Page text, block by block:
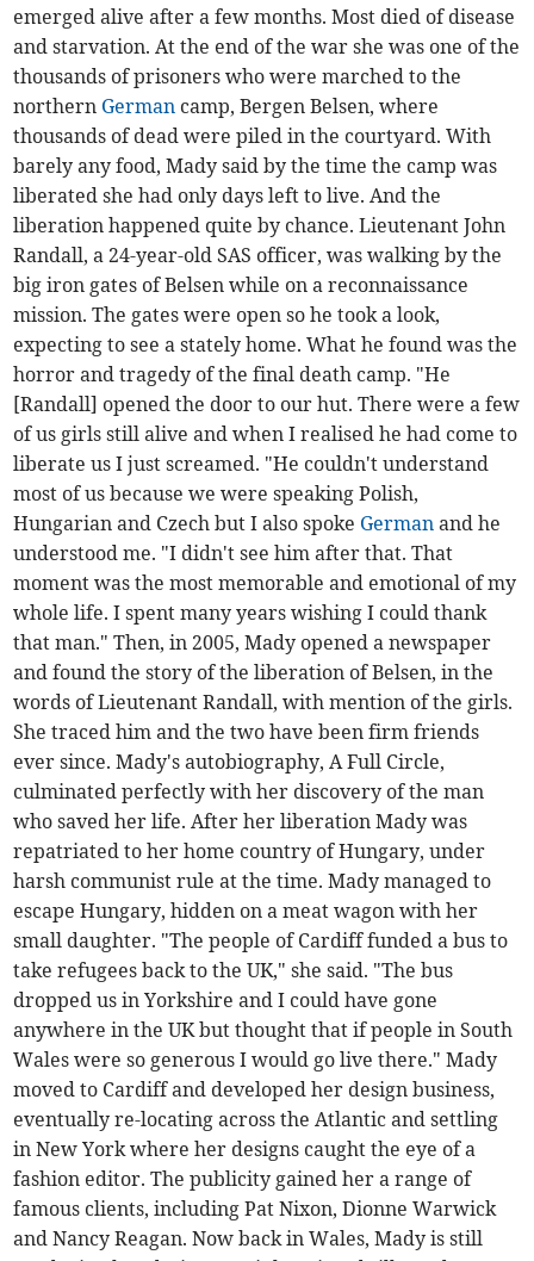
emerged alive after a few months. Most died of disease
and starvation. At the end of the war she was one of the
thousands of prisoners who were marched to the
northern German camp, Bergen Belsen, where
thousands of dead were piled in the courtyard. With
barely any food, Mady said by the time the camp was
liberated she had only days left to live. And the
liberation happened quite by chance. Lieutenant John
Randall, a 24-year-old SAS officer, was walking by the
big iron gates of Belsen while on a reconnaissance
mission. The gates were open so he took a look,
expecting to see a stately home. What he found was the
horror and tragedy of the final death camp. "He
[Randall] opened the door to our hut. There were a few
of us girls still alive and when I realised he had come to
liberate us I just screamed. "He couldn't understand
most of us because we were speaking Polish,
Hungarian and Czech but I also spoke German and he
understood me. "I didn't see him after that. That
moment was the most memorable and emotional of my
whole life. I spent many years wishing I could thank
that man." Then, in 2005, Mady opened a newspaper
and found the story of the liberation of Belsen, in the
words of Lieutenant Randall, with mention of the girls.
She traced him and the two have been firm friends
ever since. Mady's autobiography, A Full Circle,
culminated perfectly with her discovery of the man
who saved her life. After her liberation Mady was
repatriated to her home country of Hungary, under
harsh communist rule at the time. Mady managed to
escape Hungary, hidden on a meat wagon with her
small daughter. "The people of Cardiff funded a bus to
take refugees back to the UK," she said. "The bus
dropped us in Yorkshire and I could have gone
anywhere in the UK but thought that if people in South
Wales were so generous I would go live there." Mady
moved to Cardiff and developed her design business,
eventually re-locating across the Atlantic and settling
in New York where her designs caught the eye of a
fashion editor. The publicity gained her a range of
famous clients, including Pat Nixon, Dionne Warwick
and Nancy Reagan. Now back in Wales, Mady is still